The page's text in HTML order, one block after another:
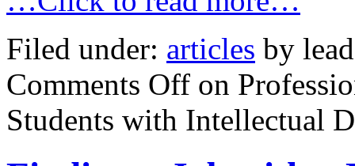
Filed under: articles by
Comments Off on
Students with Intellectual